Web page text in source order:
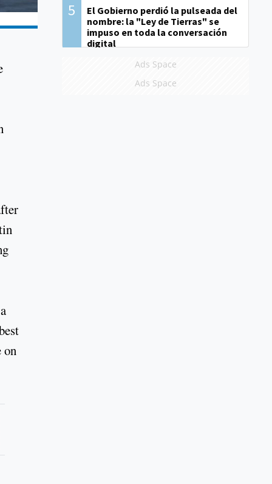
on
5
El Gobierno perdió la pulseada del
nombre: la "Ley de Tierras" se
impuso en toda la conversación
digital
Ads Space
Ads Space